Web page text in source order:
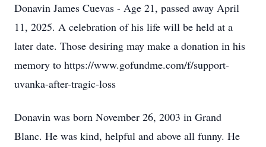
Donavin James Cuevas - Age 21, passed away April
11, 2025. A celebration of his life will be held at a
later date. Those desiring may make a donation in his
memory to https://www.gofundme.com/f/support-
uvanka-after-tragic-loss
Donavin was born November 26, 2003 in Grand
Blanc. He was kind, helpful and above all funny. He